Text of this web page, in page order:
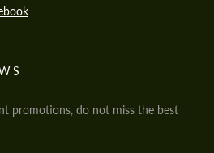
promotions, do not miss the best